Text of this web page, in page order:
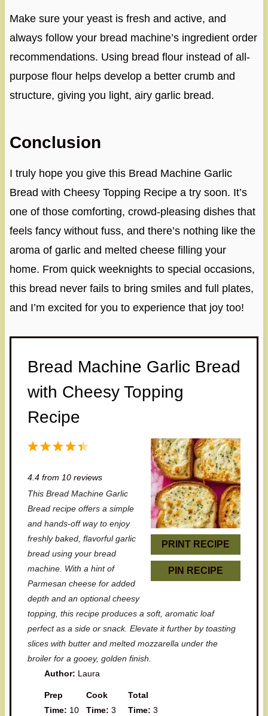
Make sure your yeast is fresh and active, and
always follow your bread machine’s ingredient order
recommendations. Using bread flour instead of all-
purpose flour helps develop a better crumb and
structure, giving you light, airy garlic bread.
Conclusion
I truly hope you give this Bread Machine Garlic
Bread with Cheesy Topping Recipe a try soon. It’s
one of those comforting, crowd-pleasing dishes that
feels fancy without fuss, and there’s nothing like the
aroma of garlic and melted cheese filling your
home. From quick weeknights to special occasions,
this bread never fails to bring smiles and full plates,
and I’m excited for you to experience that joy too!
Bread Machine Garlic Bread
with Cheesy Topping
Recipe
PRINT RECIPE
PIN RECIPE
5
a
r
s
4
a
r
s
3
a
r
s
2
a
r
s
1
a
r
4.4from 10reviews
This Bread Machine Garlic
Bread recipe offers a simple
and hands-off way to enjoy
freshly baked, flavorful garlic
bread using your bread
machine. With a hint of
Parmesan cheese for added
depth and an optional cheesy
topping, this recipe produces a soft, aromatic loaf
perfect as a side or snack. Elevate it further by toasting
slices with butter and melted mozzarella under the
broiler for a gooey, golden finish.
Author: Laura
Prep
Time: 10
Cook
Time: 3
Total
Time: 3